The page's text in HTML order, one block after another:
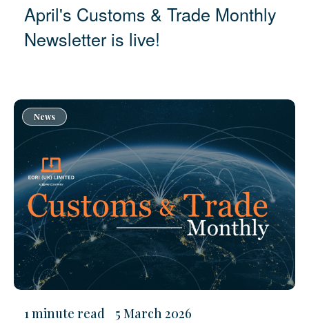
April's Customs & Trade Monthly
Newsletter is live!
News
1 minute read 5 March 2026